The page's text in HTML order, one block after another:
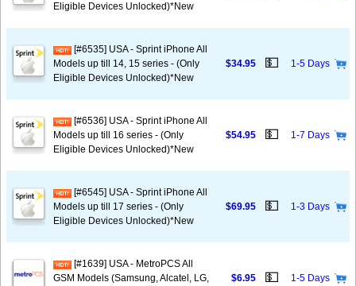
Eligible Devices Unlocked)*New
[#6535] USA - Sprint iPhone All
Models up till 14, 15 series - (Only
Eligible Devices Unlocked)*New
$34.95 💵 1-5 Days
[#6536] USA - Sprint iPhone All
Models up till 16 series - (Only
Eligible Devices Unlocked)*New
$54.95 💵 1-7 Days
[#6545] USA - Sprint iPhone All
Models up till 17 series - (Only
Eligible Devices Unlocked)*New
$69.95 💵 1-3 Days
[#1639] USA - MetroPCS All
GSM Models (Samsung, Alcatel, LG,
$6.95 💵 1-5 Days